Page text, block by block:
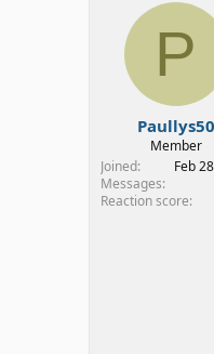
P
Paullys50
Member
Joined
Feb
Messages
Reaction score